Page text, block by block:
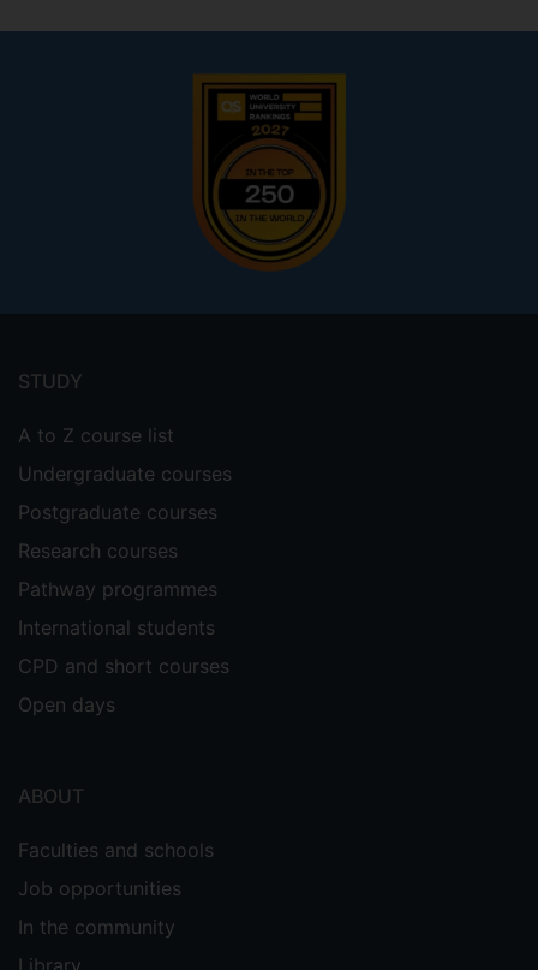
menu
STUDY
A to Z course list
Undergraduate courses
Postgraduate courses
Research courses
Pathway programmes
International students
CPD and short courses
Open days
ABOUT
Faculties and schools
Job opportunities
In the community
Library